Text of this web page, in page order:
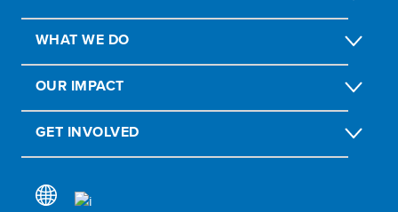
WHAT WE DO
OUR IMPACT
GET INVOLVED